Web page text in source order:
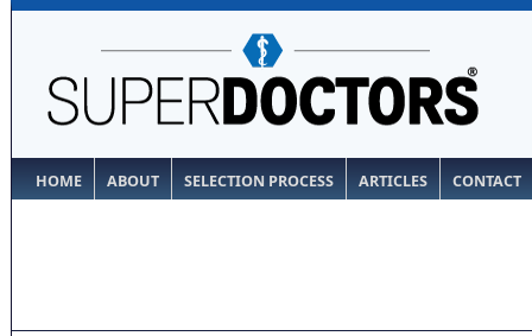
HOME ABOUT SELECTION PROCESS ARTICLES CONTACT